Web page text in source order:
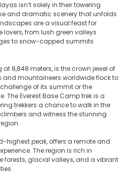
isn’t solely in their towering
and dramatic scenery that unfolds
are a visual feast for
from lush green valleys
to snow-capped summits
at 8,848 meters, is the crown jewel of
and mountaineers worldwide flock to
of its summit or the
The Everest Base Camp trek is a
trekkers a chance to walk in the
and witness the stunning
highest peak, offers a remote and
The region is rich in
forests, glacial valleys, and a vibrant